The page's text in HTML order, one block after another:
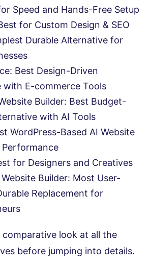
Speed and Hands-Free Setup
for Custom Design & SEO
Durable Alternative for
Best Design-Driven
with E-commerce Tools
Builder: Best Budget-
with AI Tools
WordPress-Based AI Website
for Designers and Creatives
Builder: Most User-
Replacement for
look at all the
before jumping into details.